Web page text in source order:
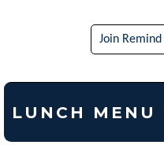
Join Remind
LUNCH MENU